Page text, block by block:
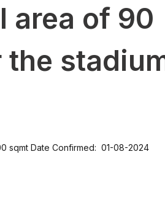
area of 90
the
sqmt Date Confirmed: 01-08-2024